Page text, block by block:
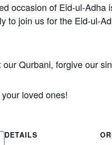
occasion of Eid-ul-
to join us for the Eid-ul-
Qurbani, forgive our
loved ones!
DETAILS